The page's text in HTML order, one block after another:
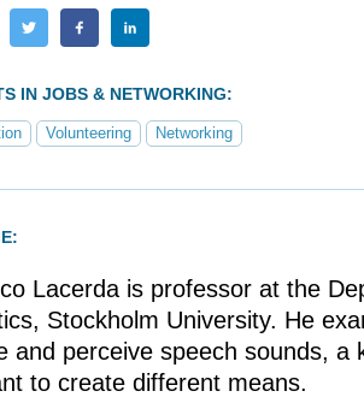
IN JOBS & NETWORKING:
Volunteering Networking
Lacerda is professor at the
Stockholm University. He
and perceive speech sounds, a
to create different means.